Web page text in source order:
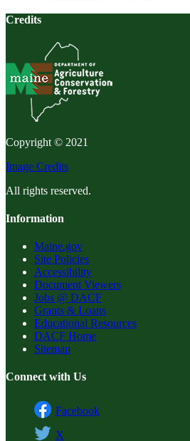
Credits
Copyright © 2021
Image Credits
All rights reserved.
Information
Maine.gov
Site Policies
Accessibility
Document Viewers
Jobs @ DACF
Grants & Loans
Educational Resources
DACF Home
Sitemap
Connect with Us
Facebook
X